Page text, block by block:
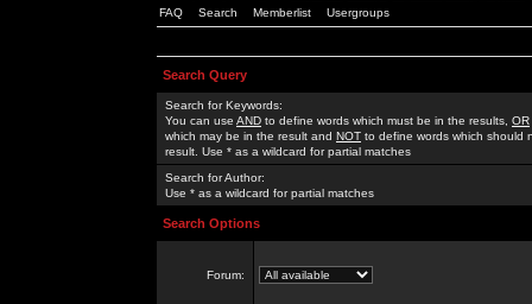
FAQ Search Memberlist Usergroups
Search Query
Search for Keywords:
You can use AND to define words which must be in the results, OR
which may be in the result and NOT to define words which should
result. Use * as a wildcard for partial matches
Search for Author:
Use * as a wildcard for partial matches
Search Options
Forum: